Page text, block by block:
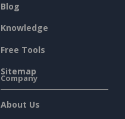
Blog
Knowledge
Free Tools
Sitemap
Company
About Us